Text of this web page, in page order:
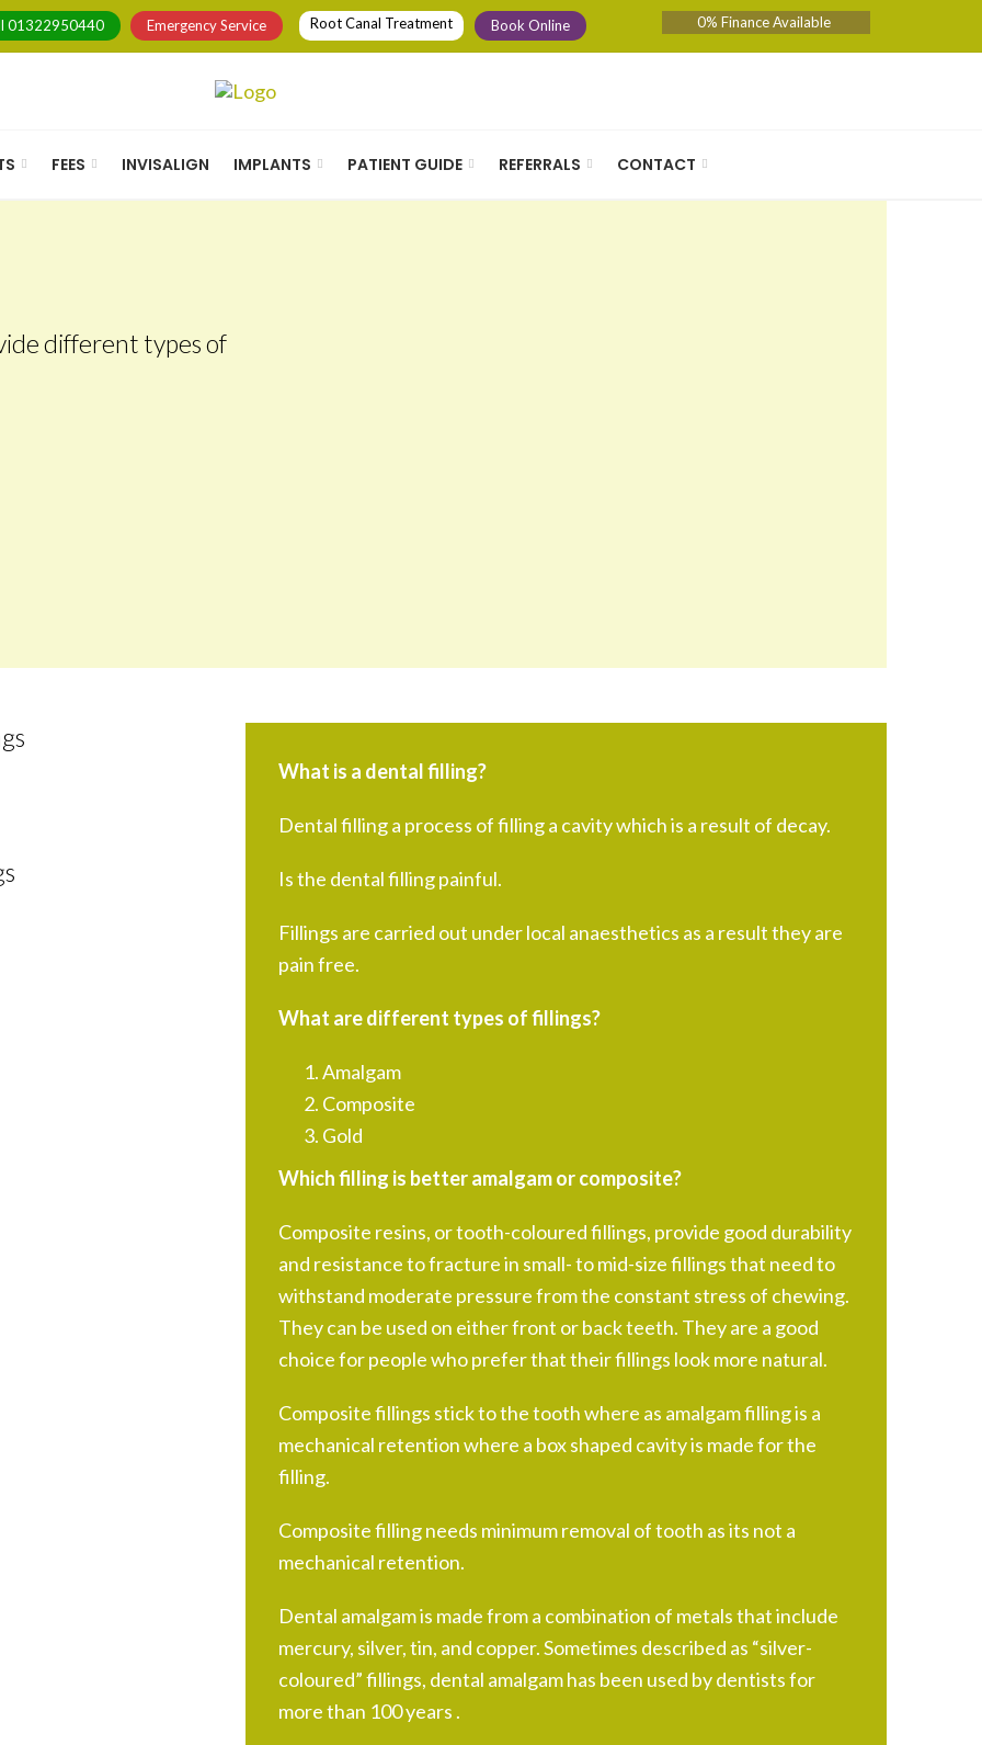
01322950440 Emergency Service Root Canal Treatment Book Online 0% Finance Available
FEES INVISALIGN IMPLANTS PATIENT GUIDE REFERRALS CONTACT
different types of
What is a dental filling?
Dental filling a process of filling a cavity which is a result of decay.
Is the dental filling painful.
Fillings are carried out under local anaesthetics as a result they are
pain free.
What are different types of fillings?
Amalgam
Composite
Gold
Which filling is better amalgam or composite?
Composite resins, or tooth-coloured fillings, provide good durability
and resistance to fracture in small- to mid-size fillings that need to
withstand moderate pressure from the constant stress of chewing.
They can be used on either front or back teeth. They are a good
choice for people who prefer that their fillings look more natural.
Composite fillings stick to the tooth where as amalgam filling is a
mechanical retention where a box shaped cavity is made for the
filling.
Composite filling needs minimum removal of tooth as its not a
mechanical retention.
Dental amalgam is made from a combination of metals that include
mercury, silver, tin, and copper. Sometimes described as “silver-
coloured” fillings, dental amalgam has been used by dentists for
more than 100 years .